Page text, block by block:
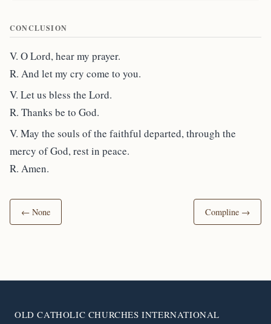
CONCLUSION
V. O Lord, hear my prayer.
R. And let my cry come to you.
V. Let us bless the Lord.
R. Thanks be to God.
V. May the souls of the faithful departed, through the
mercy of God, rest in peace.
R. Amen.
← None Compline →
OLD CATHOLIC CHURCHES INTERNATIONAL